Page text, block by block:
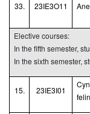
33. 23IE3O11 A
Elective courses:
In the fifth semester,
In the sixth semester,
15. 23IE3I01